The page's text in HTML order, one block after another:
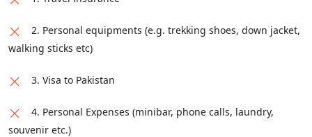
2. Personal equipments (e.g. trekking shoes, down jacket,
walking sticks etc)
3. Visa to Pakistan
4. Personal Expenses (minibar, phone calls, laundry,
souvenir etc.)